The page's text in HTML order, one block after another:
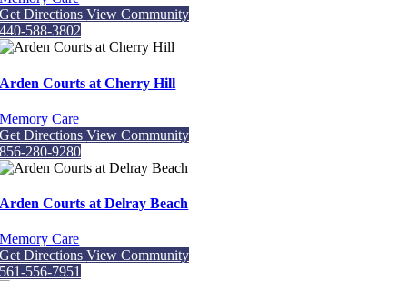
Get DirectionsView Community
440-588-3802
Arden Courts at Cherry Hill
Memory Care
Get DirectionsView Community
856-280-9280
Arden Courts at Delray Beach
Memory Care
Get DirectionsView Community
561-556-7951